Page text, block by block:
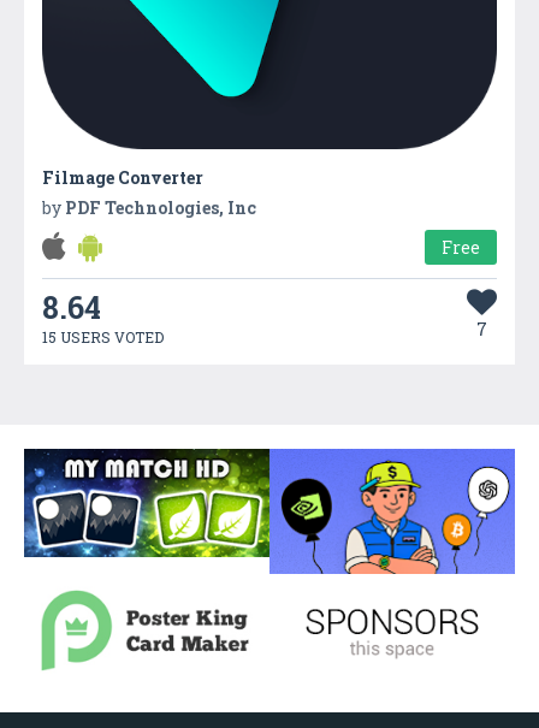
Filmage Converter
by PDF Technologies, Inc
Free
8.64
15 USERS VOTED 7